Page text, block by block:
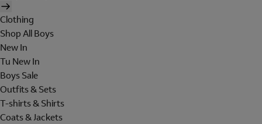
Clothing
Shop All Boys
New In
Tu New In
Boys Sale
Outfits & Sets
T-shirts & Shirts
Coats & Jackets